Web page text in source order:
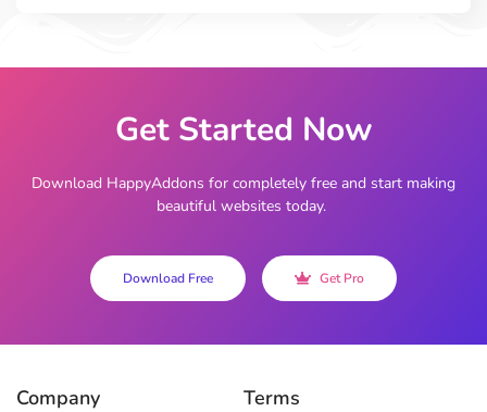
Get Started Now
Download HappyAddons for completely free and start making
beautiful websites today.
Download Free Get Pro
Company Terms